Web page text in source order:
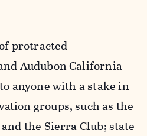
protracted
Audubon California
anyone with a stake in
groups, such as the
the Sierra Club; state